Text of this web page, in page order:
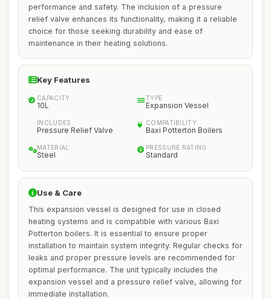
performance and safety. The inclusion of a pressure
relief valve enhances its functionality, making it a reliable
choice for those seeking durability and ease of
maintenance in their heating solutions.
Key Features
CAPACITY
10L
TYPE
Expansion Vessel
INCLUDES
Pressure Relief Valve
COMPATIBILITY
Baxi Potterton Boilers
MATERIAL
Steel
PRESSURE RATING
Standard
Use & Care
This expansion vessel is designed for use in closed
heating systems and is compatible with various Baxi
Potterton boilers. It is essential to ensure proper
installation to maintain system integrity. Regular checks for
leaks and proper pressure levels are recommended for
optimal performance. The unit typically includes the
expansion vessel and a pressure relief valve, allowing for
immediate installation.